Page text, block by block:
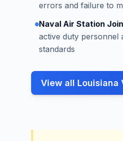
errors and failure to
Naval Air Station
active duty personnel
standards
View all Louisiana